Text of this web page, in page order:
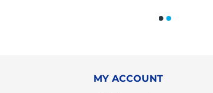
MY ACCOUNT